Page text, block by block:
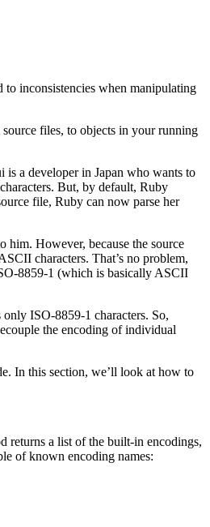
inconsistencies when manipulating
files, to objects in your running
is a developer in Japan who wants to
But, by default, Ruby
file, Ruby can now parse her
him. However, because the source
characters. That’s no problem,
8859-1 (which is basically ASCII
ISO-8859-1 characters. So,
the encoding of individual
In this section, we’ll look at how to
returns a list of the built-in encodings,
of known encoding names: